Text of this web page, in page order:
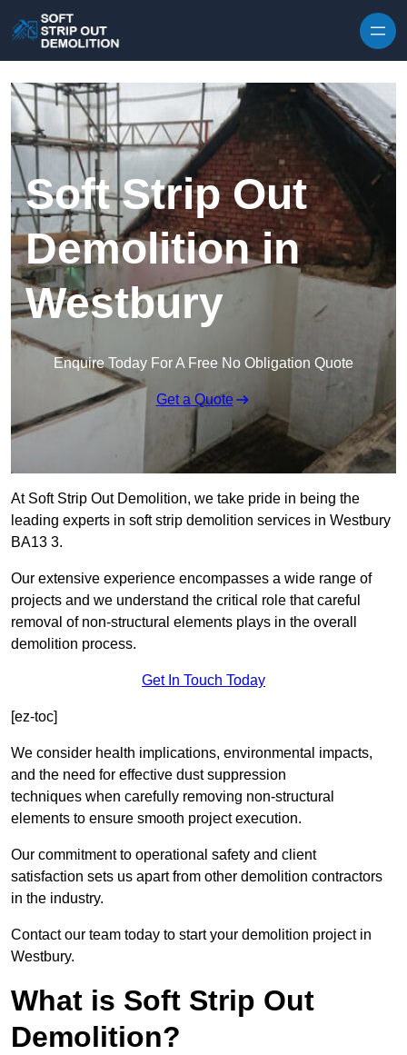
Soft Strip Out
Demolition in
Westbury
Enquire Today For A Free No Obligation Quote
Get a Quote
At Soft Strip Out Demolition, we take pride in being the
leading experts in soft strip demolition services in Westbury
BA13 3.
Our extensive experience encompasses a wide range of
projects and we understand the critical role that careful
removal of non-structural elements plays in the overall
demolition process.
Get In Touch Today
[ez-toc]
We consider health implications, environmental impacts,
and the need for effective dust suppression
techniques when carefully removing non-structural
elements to ensure smooth project execution.
Our commitment to operational safety and client
satisfaction sets us apart from other demolition contractors
in the industry.
Contact our team today to start your demolition project in
Westbury.
What is Soft Strip Out
Demolition?